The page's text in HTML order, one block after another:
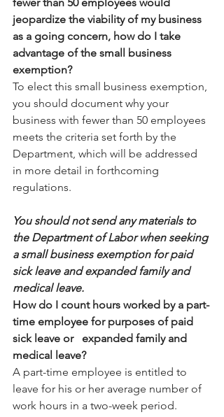
jeopardize the viability of my business
as a going concern, how do I take
advantage of the small business
exemption?
To elect this small business exemption,
you should document why your
business with fewer than 50 employees
meets the criteria set forth by the
Department, which will be addressed
in more detail in forthcoming
regulations.
You should not send any materials to
the Department of Labor when seeking
a small business exemption for paid
sick leave and expanded family and
medical leave.
How do I count hours worked by a part-
time employee for purposes of paid
sick leave or   expanded family and
medical leave?
A part-time employee is entitled to
leave for his or her average number of
work hours in a two-week period.